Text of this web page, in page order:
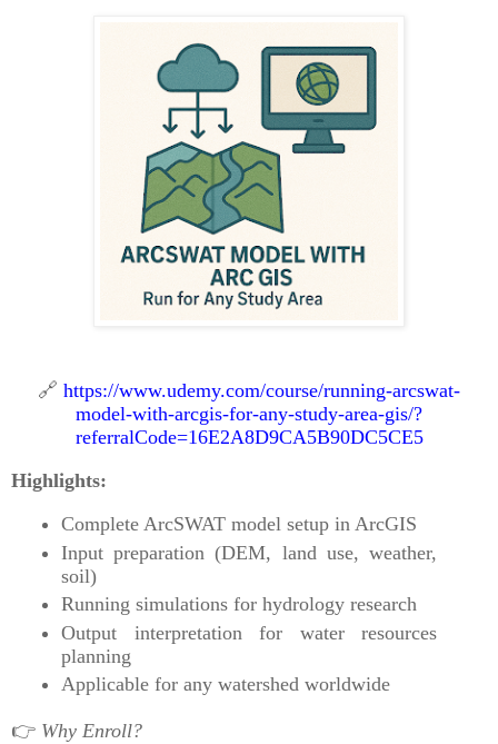
🔗 https://www.udemy.com/course/running-arcswat-
model-with-arcgis-for-any-study-area-gis/?
referralCode=16E2A8D9CA5B90DC5CE5
Highlights:
Complete ArcSWAT model setup in ArcGIS
Input preparation (DEM, land use, weather,
soil)
Running simulations for hydrology research
Output interpretation for water resources
planning
Applicable for any watershed worldwide
👉 Why Enroll?